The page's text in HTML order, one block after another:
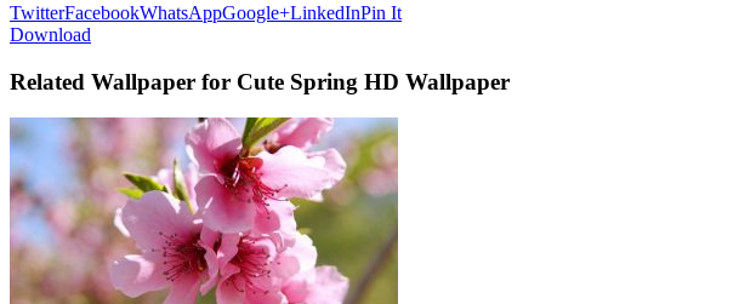
TwitterFacebookWhatsAppGoogle+LinkedInPin It
Download
Related Wallpaper for Cute Spring HD Wallpaper